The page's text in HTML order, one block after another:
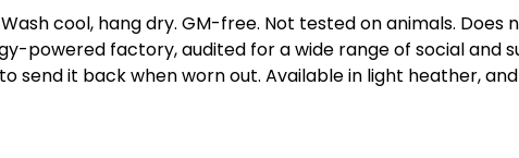
cool, hang dry. GM-free. Not tested on animals.
powered factory, audited for a wide range of social and
send it back when worn out. Available in light heather,